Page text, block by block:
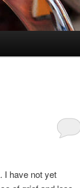
I have not yet